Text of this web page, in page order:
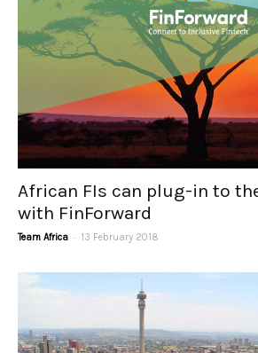
African FIs can plug-in to
with FinForward
Team Africa - 13 February 2018